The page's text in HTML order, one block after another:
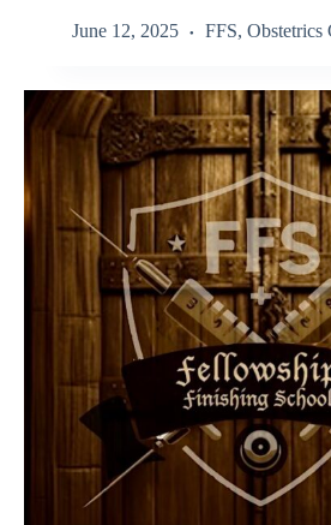
June 12, 2025 FFS, Obstetrics